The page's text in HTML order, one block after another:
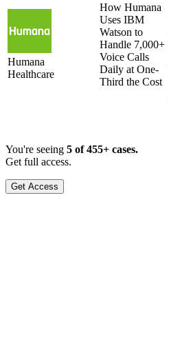
Humana
Healthcare
How Humana
Uses IBM
Watson to
Handle 7,000+
Voice Calls
Daily at One-
Third the Cost
You're seeing 5 of455+ cases.
Get full access.
Get Access